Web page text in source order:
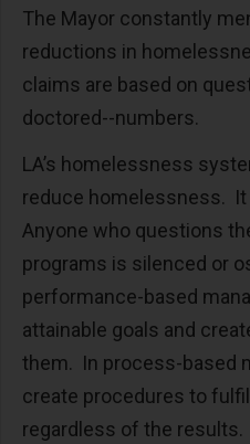
The Mayor constantly
reductions in
claims are based on
doctored--numbers.
LA’s homelessness
reduce homelessness.
Anyone who questions
programs is silenced or
performance-based
attainable goals and
them. In process-based
create procedures to
regardless of the results.